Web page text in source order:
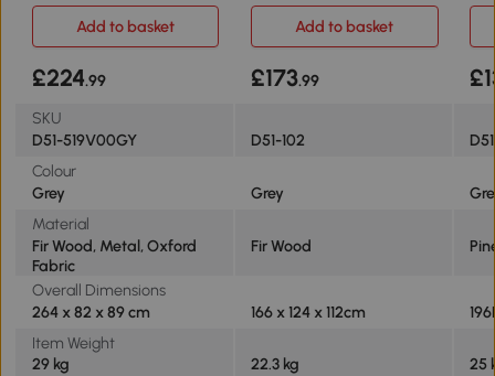
Add to basket Add to basket
£224.99 £173.99
SKU
D51-519V00GY
D51-102
Colour
Grey
Grey
Material
Fir Wood, Metal, Oxford
Fabric
Fir Wood
Overall Dimensions
264 x 82 x 89 cm
166 x 124 x 112cm
Item Weight
29 kg
22.3 kg
25